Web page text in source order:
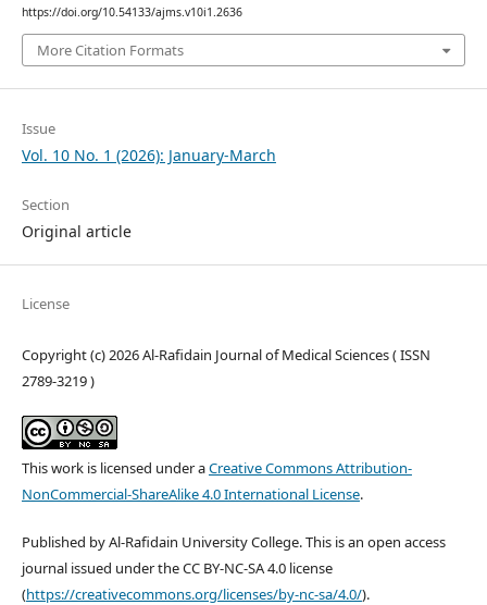
https://doi.org/10.54133/ajms.v10i1.2636
More Citation Formats
Issue
Vol. 10 No. 1 (2026): January-March
Section
Original article
License
Copyright (c) 2026 Al-Rafidain Journal of Medical Sciences ( ISSN
2789-3219 )
This work is licensed under aCreative Commons Attribution-
NonCommercial-ShareAlike 4.0 International License.
Published by Al-Rafidain University College. This is an open access
journal issued under the CC BY-NC-SA 4.0 license
(https://creativecommons.org/licenses/by-nc-sa/4.0/).